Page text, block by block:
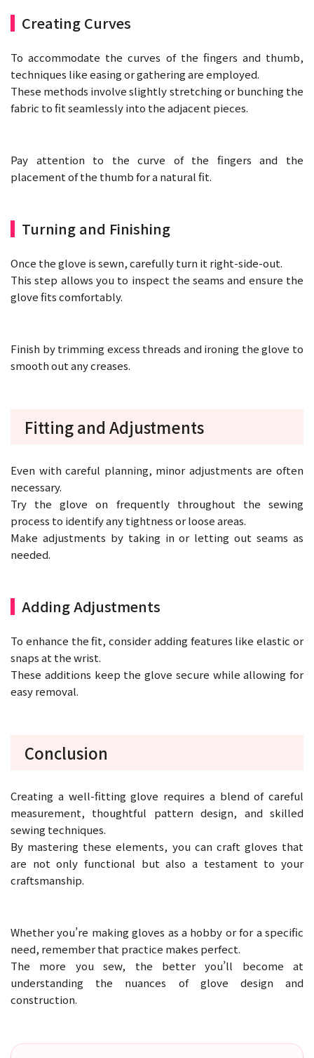
Creating Curves
To accommodate the curves of the fingers and thumb,
techniques like easing or gathering are employed.
These methods involve slightly stretching or bunching the
fabric to fit seamlessly into the adjacent pieces.
Pay attention to the curve of the fingers and the
placement of the thumb for a natural fit.
Turning and Finishing
Once the glove is sewn, carefully turn it right-side-out.
This step allows you to inspect the seams and ensure the
glove fits comfortably.
Finish by trimming excess threads and ironing the glove to
smooth out any creases.
Fitting and Adjustments
Even with careful planning, minor adjustments are often
necessary.
Try the glove on frequently throughout the sewing
process to identify any tightness or loose areas.
Make adjustments by taking in or letting out seams as
needed.
Adding Adjustments
To enhance the fit, consider adding features like elastic or
snaps at the wrist.
These additions keep the glove secure while allowing for
easy removal.
Conclusion
Creating a well-fitting glove requires a blend of careful
measurement, thoughtful pattern design, and skilled
sewing techniques.
By mastering these elements, you can craft gloves that
are not only functional but also a testament to your
craftsmanship.
Whether you’re making gloves as a hobby or for a specific
need, remember that practice makes perfect.
The more you sew, the better you’ll become at
understanding the nuances of glove design and
construction.